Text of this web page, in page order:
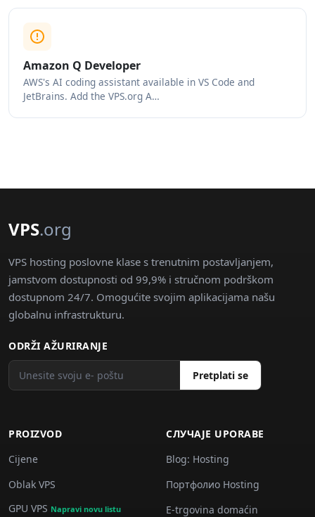
Amazon Q Developer
AWS's AI coding assistant available in VS Code and
JetBrains. Add the VPS.org A…
VPS.org
VPS hosting poslovne klase s trenutnim postavljanjem,
jamstvom dostupnosti od 99,9% i stručnom podrškom
dostupnom 24/7. Omogućite svojim aplikacijama našu
globalnu infrastrukturu.
ODRŽI AŽURIRANJE
Pretplati se
PROIZVOD
Cijene
Oblak VPS
GPU VPS Napravi novu listu
СЛУЧАJE UPORABE
Blog: Hosting
Портфолио Hosting
E-trgovina domaćin